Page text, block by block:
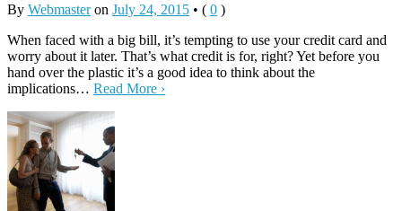
By Webmasteron July 24, 2015 • ( 0 )
When faced with a big bill, it’s tempting to use your credit card and
worry about it later. That’s what credit is for, right? Yet before you
hand over the plastic it’s a good idea to think about the
implications… Read More ›